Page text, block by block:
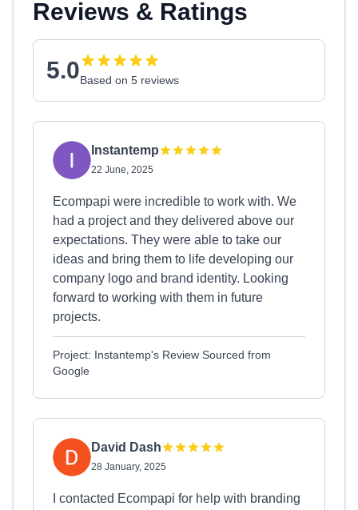
Reviews & Ratings
5.0Based on 5 reviews
Instantemp
22 June, 2025
Ecompapi were incredible to work with. We
had a project and they delivered above our
expectations. They were able to take our
ideas and bring them to life developing our
company logo and brand identity. Looking
forward to working with them in future
projects.
Project: Instantemp's Review Sourced from
Google
David Dash
28 January, 2025
I contacted Ecompapi for help with branding